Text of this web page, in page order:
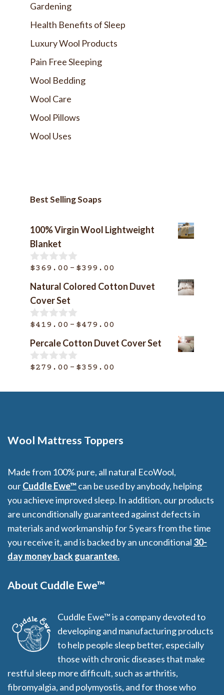
Gardening
Health Benefits of Sleep
Luxury Wool Products
Pain Free Sleeping
Wool Bedding
Wool Care
Wool Pillows
Wool Uses
Best Selling Soaps
100% Virgin Wool Lightweight
Blanket
0
u
t
o
f
5
$369.00 – $399.00
range:
Natural Colored Cotton Duvet
Cover Set
0
u
t
o
f
$419.00 – $479.00
range:
Percale Cotton Duvet Cover Set
0
$279.00 – $359.00
$279.00
Wool Mattress Toppers
Made from 100% pure, all natural EcoWool,
ourCuddle Ewe™can be used by anybody, helping
you achieve improved sleep. In addition, our products
are unconditionally guaranteed against defects in
materials and workmanship for 5 years from the time
you receive it, and is backed by an unconditional 30-
day money back guarantee.
About Cuddle Ewe™
Cuddle Ewe™ is a company devoted to
developing and manufacturing products
to help people sleep better, especially
those with chronic diseases that make
restful sleep more difficult, such as arthritis,
fibromyalgia, and polymyostis, and for those who